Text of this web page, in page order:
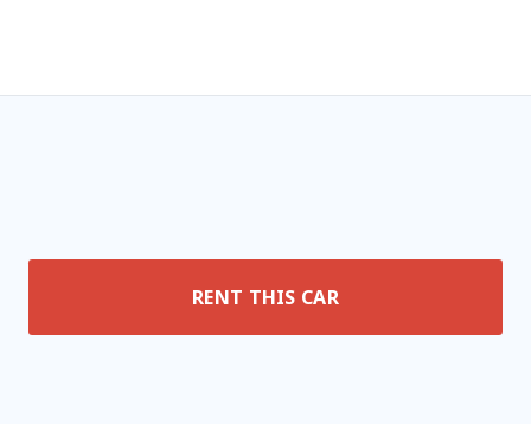
RENT THIS CAR